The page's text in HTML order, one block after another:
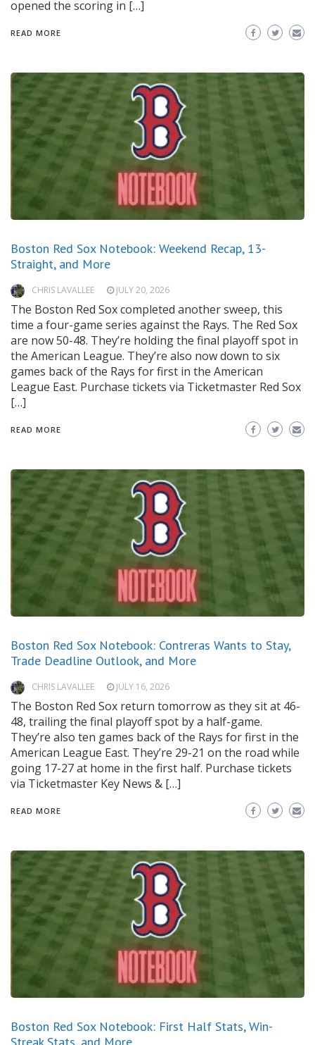
opened the scoring in […]
READ MORE
Boston Red Sox Notebook: Weekend Recap, 13-
Straight, and More
CHRIS LAVALLEE JULY 20, 2026
The Boston Red Sox completed another sweep, this
time a four-game series against the Rays. The Red Sox
are now 50-48. They’re holding the final playoff spot in
the American League. They’re also now down to six
games back of the Rays for first in the American
League East. Purchase tickets via Ticketmaster Red Sox
[…]
READ MORE
Boston Red Sox Notebook: Contreras Wants to Stay,
Trade Deadline Outlook, and More
CHRIS LAVALLEE JULY 16, 2026
The Boston Red Sox return tomorrow as they sit at 46-
48, trailing the final playoff spot by a half-game.
They’re also ten games back of the Rays for first in the
American League East. They’re 29-21 on the road while
going 17-27 at home in the first half. Purchase tickets
via Ticketmaster Key News & […]
READ MORE
Boston Red Sox Notebook: First Half Stats, Win-